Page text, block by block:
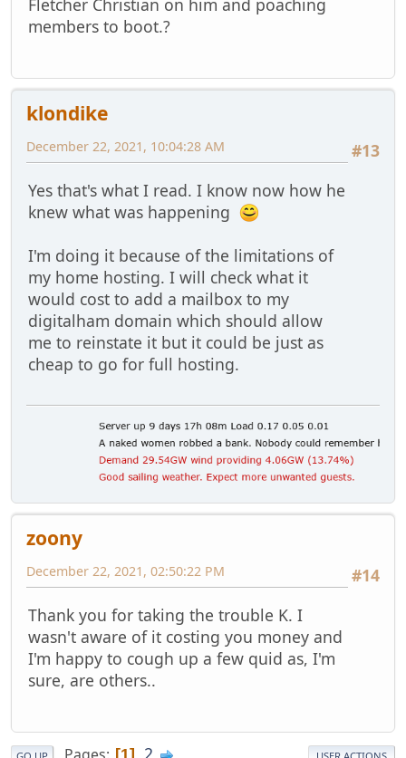
members to boot.?
klondike
#13
December 22, 2021, 10:04:28 AM
Yes that's what I read. I know now how he
knew what was happening
I'm doing it because of the limitations of
my home hosting. I will check what it
would cost to add a mailbox to my
digitalham domain which should allow
me to reinstate it but it could be just as
cheap to go for full hosting.
zoony
#14
December 22, 2021, 02:50:22 PM
Thank you for taking the trouble K. I
wasn't aware of it costing you money and
I'm happy to cough up a few quid as, I'm
sure, are others..